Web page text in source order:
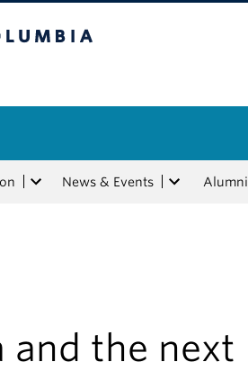
News & Events Alumni
and the next